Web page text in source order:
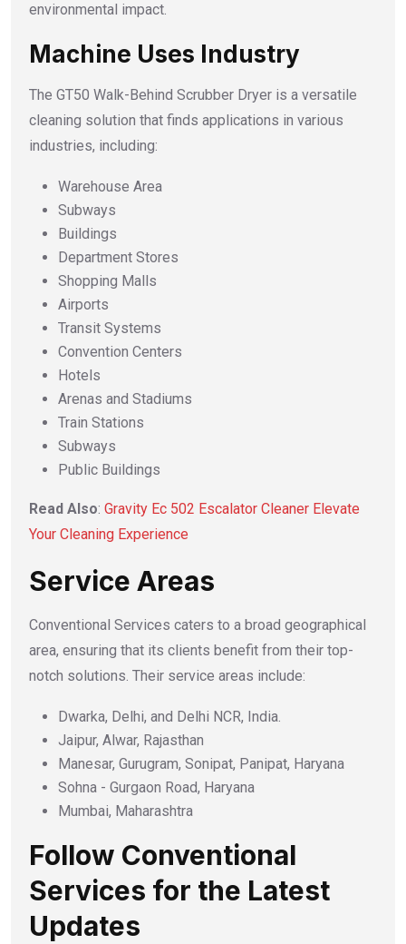
environmental impact.
Machine Uses Industry
The GT50 Walk-Behind Scrubber Dryer is a versatile
cleaning solution that finds applications in various
industries, including:
Warehouse Area
Subways
Buildings
Department Stores
Shopping Malls
Airports
Transit Systems
Convention Centers
Hotels
Arenas and Stadiums
Train Stations
Subways
Public Buildings
Read Also: Gravity Ec 502 Escalator Cleaner Elevate
Your Cleaning Experience
Service Areas
Conventional Services caters to a broad geographical
area, ensuring that its clients benefit from their top-
notch solutions. Their service areas include:
Dwarka, Delhi, and Delhi NCR, India.
Jaipur, Alwar, Rajasthan
Manesar, Gurugram, Sonipat, Panipat, Haryana
Sohna - Gurgaon Road, Haryana
Mumbai, Maharashtra
Follow Conventional
Services for the Latest
Updates